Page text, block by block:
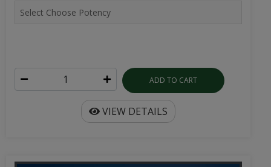
ADD TO CART
VIEW DETAILS